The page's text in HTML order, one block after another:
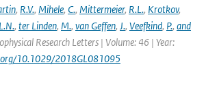
, R.V., Mihele, C., Mittermeier, R.L., Krotkov,
L.N., ter Linden, M., van Geffen, J., Veefkind, P., and
Research Letters | Volume: 46 | Year:
10.1029/2018GL081095